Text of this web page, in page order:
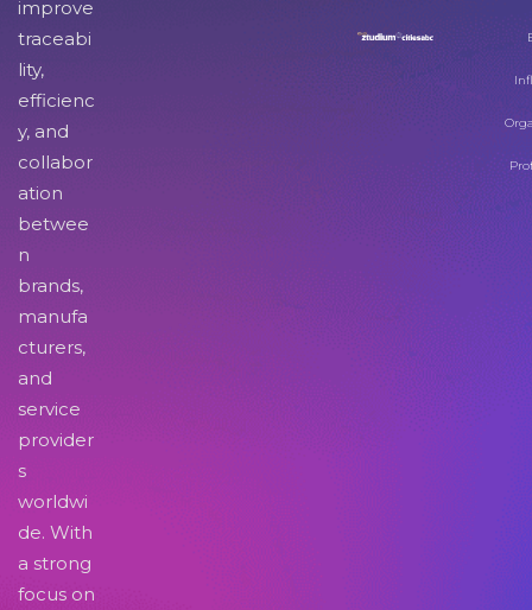
improve
traceabi
lity,
efficienc
y, and
collabor
ation
betwee
n
brands,
manufa
cturers,
and
service
provider
s
worldwi
de. With
a strong
focus on